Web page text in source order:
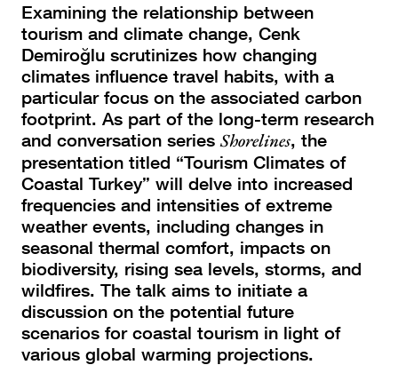
Examining the relationship between
tourism and climate change, Cenk
Demiroğlu scrutinizes how changing
climates influence travel habits, with a
particular focus on the associated carbon
footprint. As part of the long-term research
and conversation series Shorelines, the
presentation titled “Tourism Climates of
Coastal Turkey” will delve into increased
frequencies and intensities of extreme
weather events, including changes in
seasonal thermal comfort, impacts on
biodiversity, rising sea levels, storms, and
wildfires. The talk aims to initiate a
discussion on the potential future
scenarios for coastal tourism in light of
various global warming projections.